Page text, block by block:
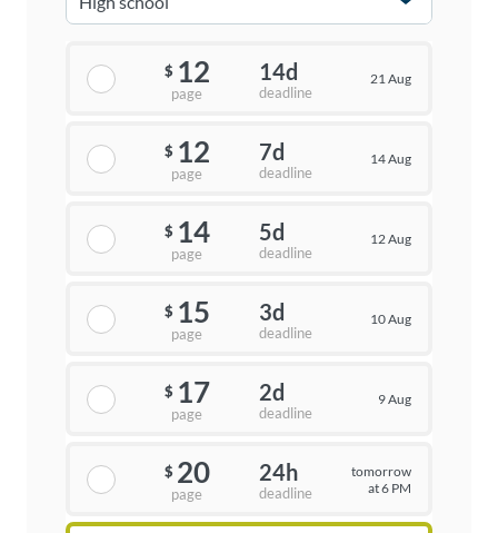
$ 12
page
14d
deadline
21 Aug
$ 12
page
7d
deadline
14 Aug
$ 14
page
5d
deadline
12 Aug
$ 15
page
3d
deadline
10 Aug
$ 17
page
2d
deadline
9 Aug
$ 20
page
24h
deadline
tomorrow
at 6 PM